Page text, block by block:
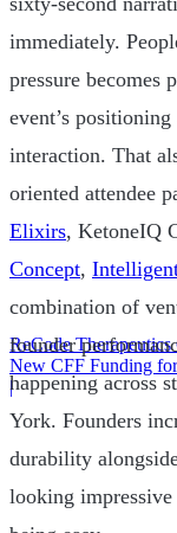
ReCode Therapeutics
New CFF Funding for
Gene Editing
|
immediately.
pressure becomes
event’s
interaction. That
oriented attendee
Elixirs, KetoneIQ
Concept,
combination of
founder
happening across
York. Founders
durability
looking impressive